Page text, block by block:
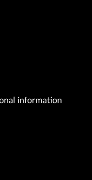
information